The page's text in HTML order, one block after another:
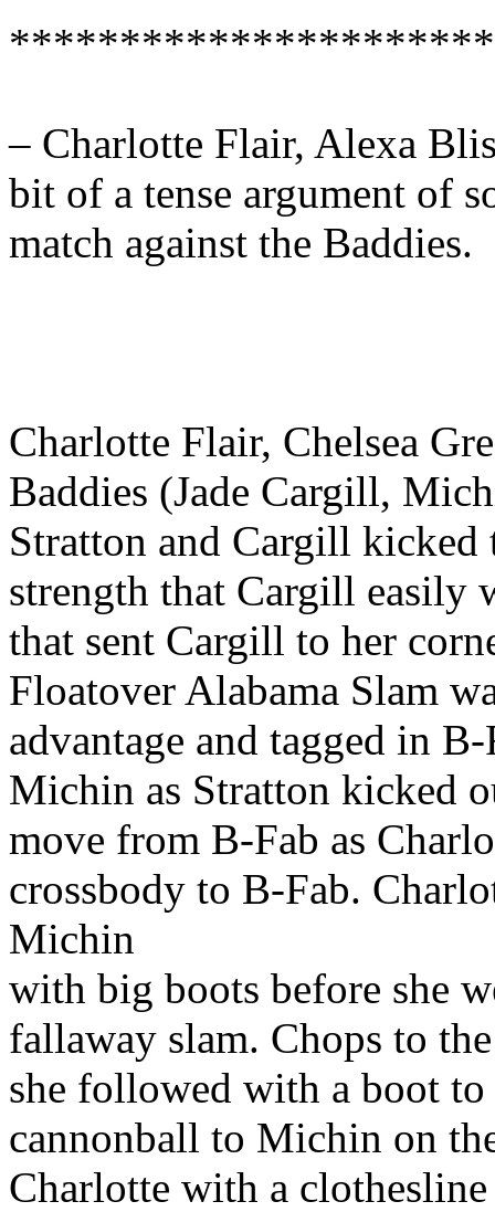
– Charlotte Flair, Alexa
bit of a tense argument of
match against the Baddies.
Charlotte Flair, Chelsea
Baddies (Jade Cargill,
Stratton and Cargill
strength that Cargill easily
that sent Cargill to her
Floatover Alabama Slam
advantage and tagged in
Michin as Stratton kicked
move from B-Fab as
crossbody to B-Fab.
Michin
with big boots before she
fallaway slam. Chops to
she followed with a boot
cannonball to Michin on
Charlotte with a